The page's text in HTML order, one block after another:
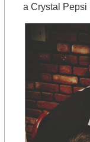
a Crystal Pepsi